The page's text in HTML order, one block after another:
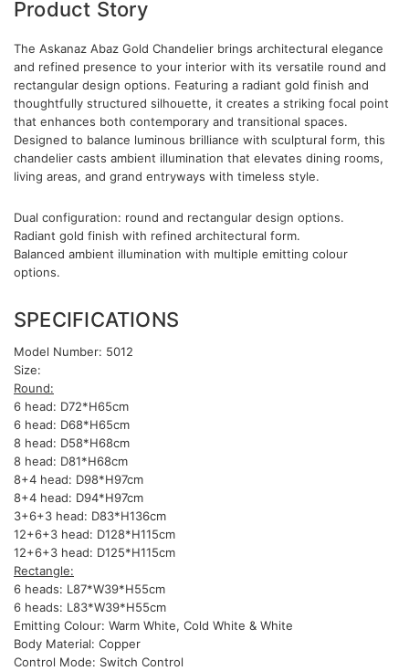
Product Story
The Askanaz Abaz Gold Chandelier brings architectural elegance
and refined presence to your interior with its versatile round and
rectangular design options. Featuring a radiant gold finish and
thoughtfully structured silhouette, it creates a striking focal point
that enhances both contemporary and transitional spaces.
Designed to balance luminous brilliance with sculptural form, this
chandelier casts ambient illumination that elevates dining rooms,
living areas, and grand entryways with timeless style.
Dual configuration: round and rectangular design options.
Radiant gold finish with refined architectural form.
Balanced ambient illumination with multiple emitting colour
options.
SPECIFICATIONS
Model Number: 5012
Size:
Round:
6 head: D72*H65cm
6 head: D68*H65cm
8 head: D58*H68cm
8 head: D81*H68cm
8+4 head: D98*H97cm
8+4 head: D94*H97cm
3+6+3 head: D83*H136cm
12+6+3 head: D128*H115cm
12+6+3 head: D125*H115cm
Rectangle:
6 heads: L87*W39*H55cm
6 heads: L83*W39*H55cm
Emitting Colour: Warm White, Cold White & White
Body Material: Copper
Control Mode: Switch Control